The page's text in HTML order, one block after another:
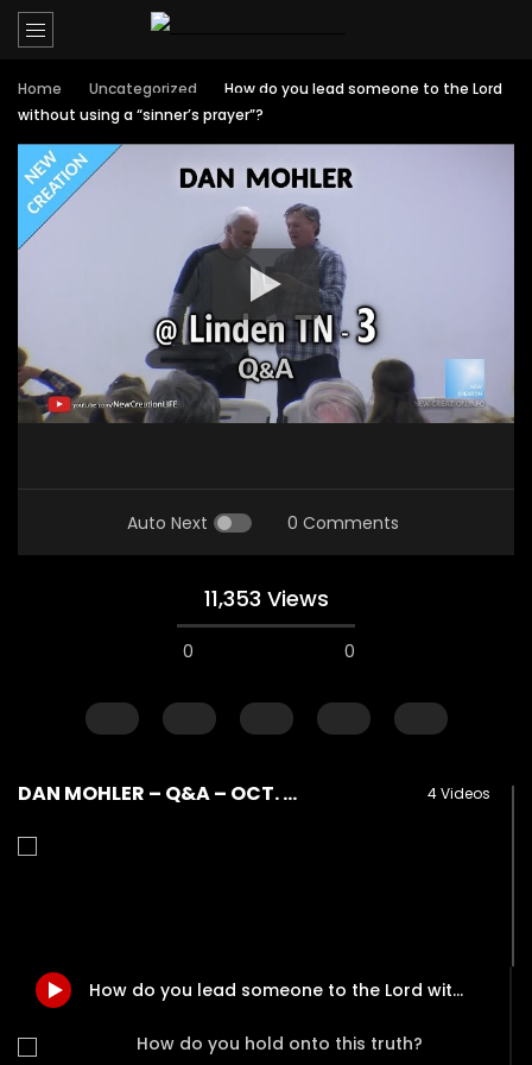
Home Uncategorized
How do you lead someone to the Lord
without using a “sinner’s prayer”?
Auto Next 0 Comments
11,353 Views
0 0
DEVELOPER
AUGUST 2, 2019
18.7K
beyond being
in their past? (PTSD)
0
9.3K
DAN MOHLER – Q&A – OCT. 18, 2017 – PART II 4 Videos
How do you lead someone to the Lord without using a “sinner’s prayer”?
How do you hold onto this truth?